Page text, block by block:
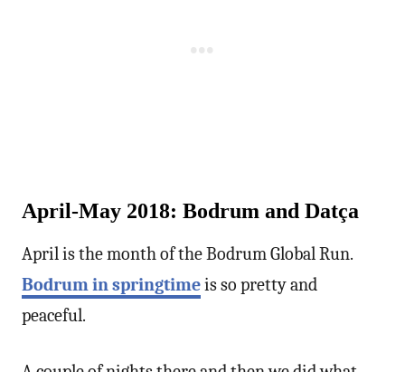
April-May 2018: Bodrum and Datça
April is the month of the Bodrum Global Run.
Bodrum in springtimeis so pretty and
peaceful.